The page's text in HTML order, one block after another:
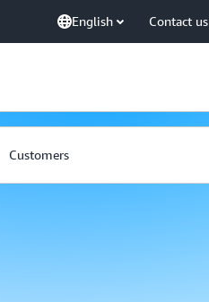
English Contact us
Customers